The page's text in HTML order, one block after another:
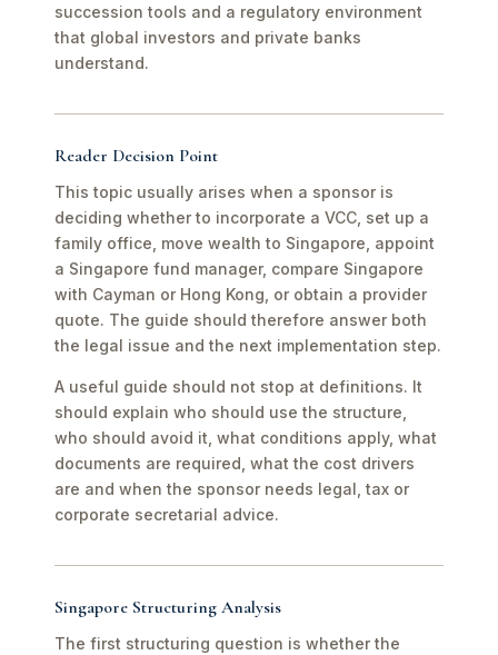
succession tools and a regulatory environment
that global investors and private banks
understand.
Reader Decision Point
This topic usually arises when a sponsor is
deciding whether to incorporate a VCC, set up a
family office, move wealth to Singapore, appoint
a Singapore fund manager, compare Singapore
with Cayman or Hong Kong, or obtain a provider
quote. The guide should therefore answer both
the legal issue and the next implementation step.
A useful guide should not stop at definitions. It
should explain who should use the structure,
who should avoid it, what conditions apply, what
documents are required, what the cost drivers
are and when the sponsor needs legal, tax or
corporate secretarial advice.
Singapore Structuring Analysis
The first structuring question is whether the